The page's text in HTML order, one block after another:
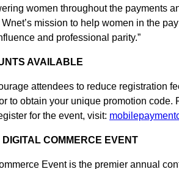
women throughout the payments
mission to help women in the
and professional parity.”
AVAILABLE
attendees to reduce registration
to obtain your unique promotion code.
for the event, visit:
COMMERCE EVENT
Event is the premier annual